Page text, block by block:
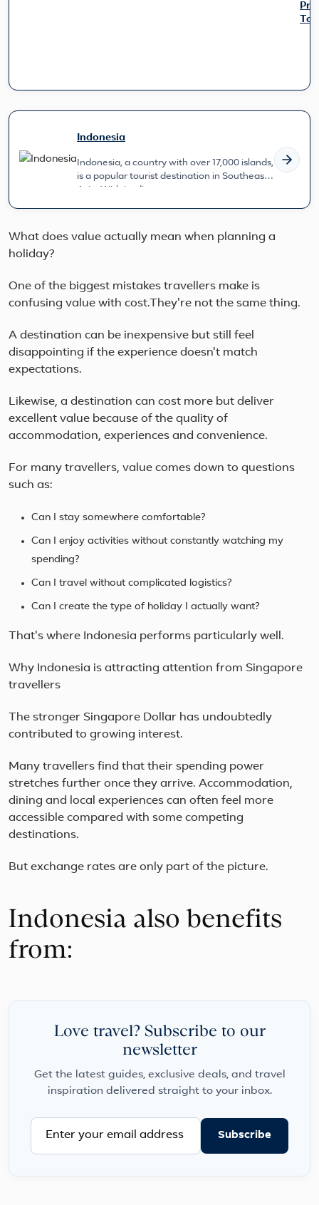
on
Indonesia
Indonesia, a country with over 17,000 islands,
is a popular tourist destination in Southeast
What does value actually mean when planning a
holiday?
One of the biggest mistakes travellers make is
confusing value with cost.They're not the same thing.
A destination can be inexpensive but still feel
disappointing if the experience doesn't match
expectations.
Likewise, a destination can cost more but deliver
excellent value because of the quality of
accommodation, experiences and convenience.
For many travellers, value comes down to questions
such as:
Can I stay somewhere comfortable?
Can I enjoy activities without constantly watching my
spending?
Can I travel without complicated logistics?
Can I create the type of holiday I actually want?
That's where Indonesia performs particularly well.
Why Indonesia is attracting attention from Singapore
travellers
The stronger Singapore Dollar has undoubtedly
contributed to growing interest.
Many travellers find that their spending power
stretches further once they arrive. Accommodation,
dining and local experiences can often feel more
accessible compared with some competing
destinations.
But exchange rates are only part of the picture.
Indonesia also benefits
from:
Love travel? Subscribe to our
newsletter
Get the latest guides, exclusive deals, and travel
inspiration delivered straight to your inbox.
Subscribe